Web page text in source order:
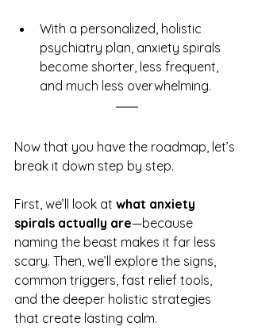
With a personalized, holistic
psychiatry plan, anxiety spirals
become shorter, less frequent,
and much less overwhelming.
Now that you have the roadmap, let’s
break it down step by step.
First, we’ll look at what anxiety
spirals actually are—because
naming the beast makes it far less
scary. Then, we’ll explore the signs,
common triggers, fast relief tools,
and the deeper holistic strategies
that create lasting calm.